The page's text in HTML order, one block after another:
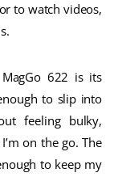
to watch videos,
622 is its
to slip into
feeling bulky,
on the go. The
to keep my